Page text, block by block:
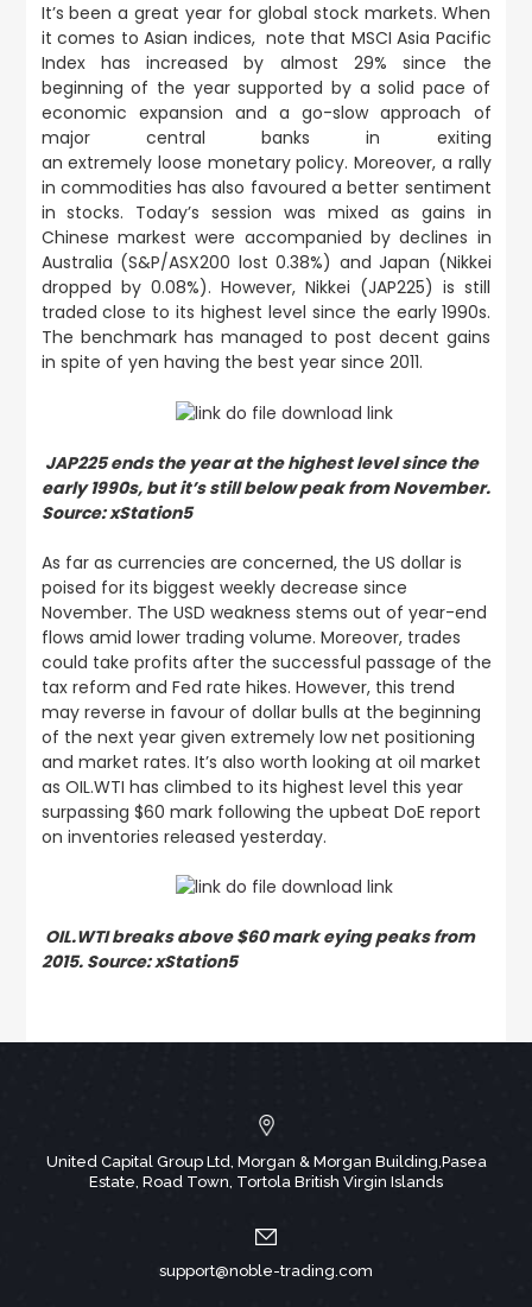
It’s been a great year for global stock markets. When
it comes to Asian indices, note that MSCI Asia Pacific
Index has increased by almost 29% since the
beginning of the year supported by a solid pace of
economic expansion and a go-slow approach of
major central banks in exiting
an extremely loose monetary policy. Moreover, a rally
in commodities has also favoured a better sentiment
in stocks. Today’s session was mixed as gains in
Chinese markest were accompanied by declines in
Australia (S&P/ASX200 lost 0.38%) and Japan (Nikkei
dropped by 0.08%). However, Nikkei (JAP225) is still
traded close to its highest level since the early 1990s.
The benchmark has managed to post decent gains
in spite of yen having the best year since 2011.
JAP225 ends the year at the highest level since the
early 1990s, but it’s still below peak from November.
Source: xStation5
As far as currencies are concerned, the US dollar is
poised for its biggest weekly decrease since
November. The USD weakness stems out of year-end
flows amid lower trading volume. Moreover, trades
could take profits after the successful passage of the
tax reform and Fed rate hikes. However, this trend
may reverse in favour of dollar bulls at the beginning
of the next year given extremely low net positioning
and market rates. It’s also worth looking at oil market
as OIL.WTI has climbed to its highest level this year
surpassing $60 mark following the upbeat DoE report
on inventories released yesterday.
OIL.WTI breaks above $60 mark eying peaks from
2015. Source: xStation5
United Capital Group Ltd, Morgan & Morgan Building,Pasea
Estate, Road Town, Tortola British Virgin Islands
support@noble-trading.com